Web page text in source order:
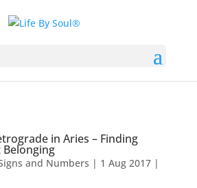
in Aries – Finding
and Numbers | 1 Aug 2017|